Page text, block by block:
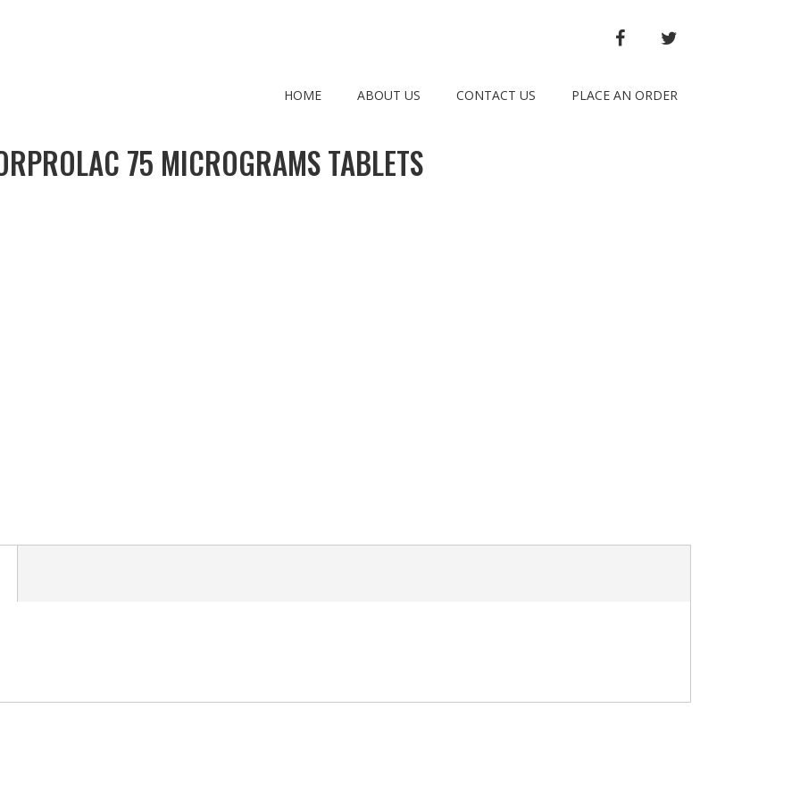
FACEBOOK
HOME ABOUT US CONTACT US PLACE AN ORDER
75 MICROGRAMS TABLETS